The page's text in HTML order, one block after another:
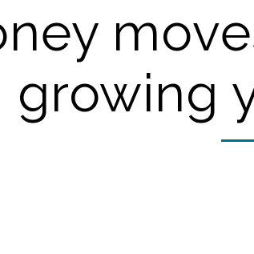
growing